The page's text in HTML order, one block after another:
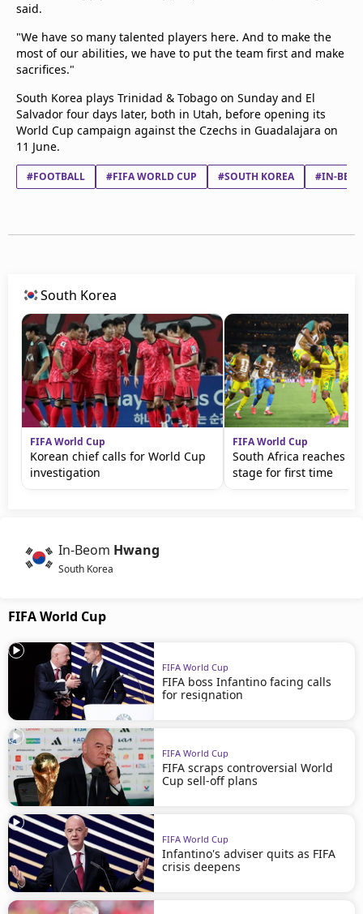
said.
"We have so many talented players here. And to make the
most of our abilities, we have to put the team first and make
sacrifices."
South Korea plays Trinidad & Tobago on Sunday and El
Salvador four days later, both in Utah, before opening its
World Cup campaign against the Czechs in Guadalajara on
11 June.
#FOOTBALL #FIFA WORLD CUP #SOUTH KOREA #IN-
South Korea
FIFA World Cup
Korean chief calls for World Cup
investigation
FIFA World Cup
South Africa reaches
stage for first time
In-Beom Hwang
South Korea
FIFA World Cup
FIFA World Cup
FIFA boss Infantino facing calls
for resignation
FIFA World Cup
FIFA scraps controversial World
Cup sell-off plans
FIFA World Cup
Infantino's adviser quits as FIFA
crisis deepens